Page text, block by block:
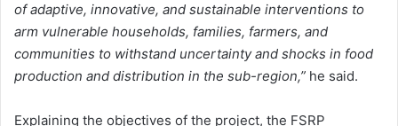
of adaptive, innovative, and sustainable interventions to
arm vulnerable households, families, farmers, and
communities to withstand uncertainty and shocks in food
production and distribution in the sub-region,” he said.
Explaining the objectives of the project, the FSRP